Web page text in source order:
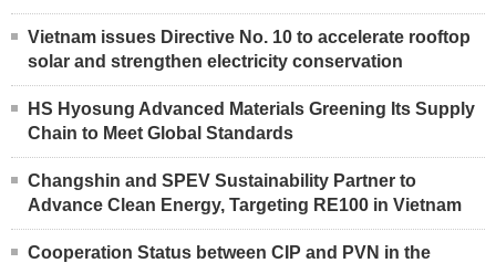
Vietnam issues Directive No. 10 to accelerate rooftop
solar and strengthen electricity conservation
HS Hyosung Advanced Materials Greening Its Supply
Chain to Meet Global Standards
Changshin and SPEV Sustainability Partner to
Advance Clean Energy, Targeting RE100 in Vietnam
Cooperation Status between CIP and PVN in the